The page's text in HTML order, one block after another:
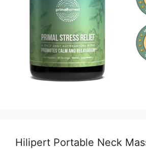
Hilipert Portable Neck